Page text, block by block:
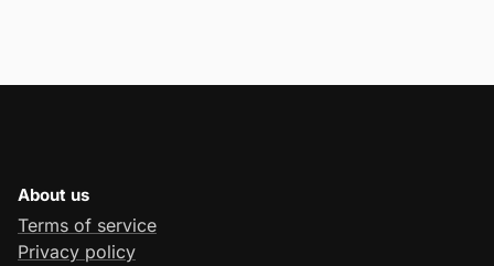
About us
Terms of service
Privacy policy